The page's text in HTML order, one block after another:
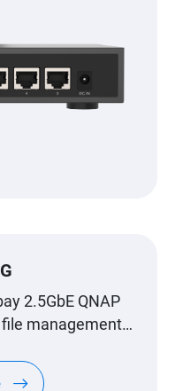
2.5GbE QNAP
file management